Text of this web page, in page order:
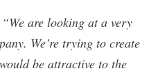
“We are looking at a very
We’re trying to create
be attractive to the